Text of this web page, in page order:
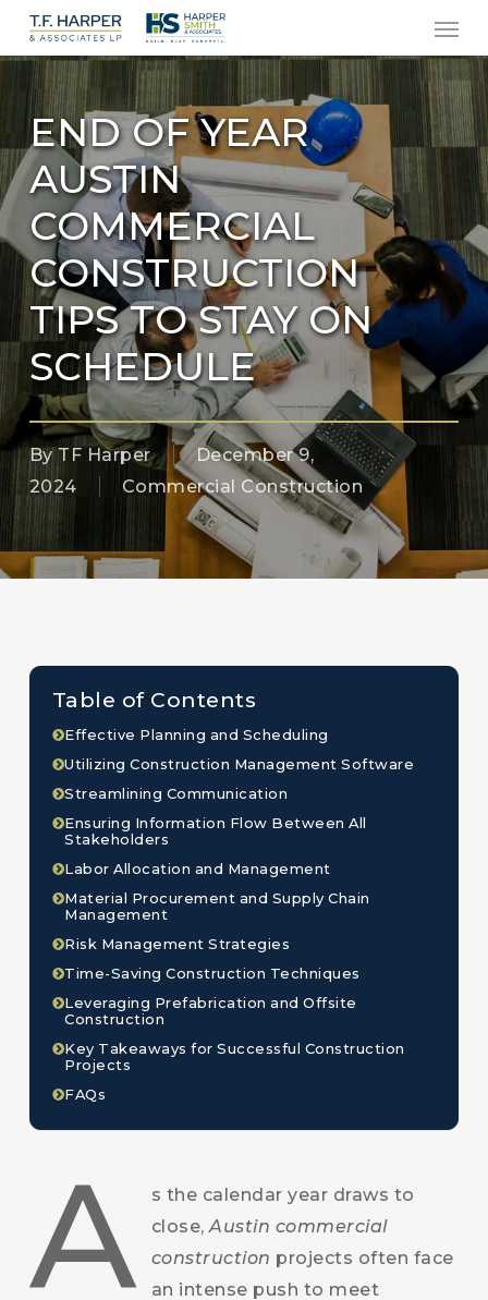
Skip
main
content
END OF YEAR
AUSTIN
COMMERCIAL
CONSTRUCTION
TIPS TO STAY ON
SCHEDULE
By TF Harper
December 9,
2024
Commercial Construction
A
s the calendar year draws to
close,Austin commercial
construction projects often face
an intense push to meet
Table of Contents
Effective Planning and Scheduling
Utilizing Construction Management Software
Streamlining Communication
Ensuring Information Flow Between All
Stakeholders
Labor Allocation and Management
Material Procurement and Supply Chain
Management
Risk Management Strategies
Time-Saving Construction Techniques
Leveraging Prefabrication and Offsite
Construction
Key Takeaways for Successful Construction
Projects
FAQs